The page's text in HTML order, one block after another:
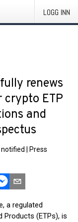
LOGG INN
renews
crypto ETP
and
Press
a regulated
Products (ETPs), is